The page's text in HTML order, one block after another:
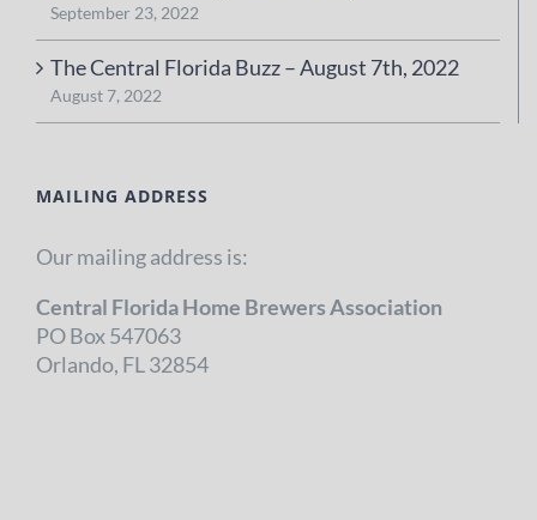
September 23, 2022
The Central Florida Buzz – August 7th, 2022
August 7, 2022
MAILING ADDRESS
Our mailing address is:
Central Florida Home Brewers Association
PO Box 547063
Orlando, FL 32854